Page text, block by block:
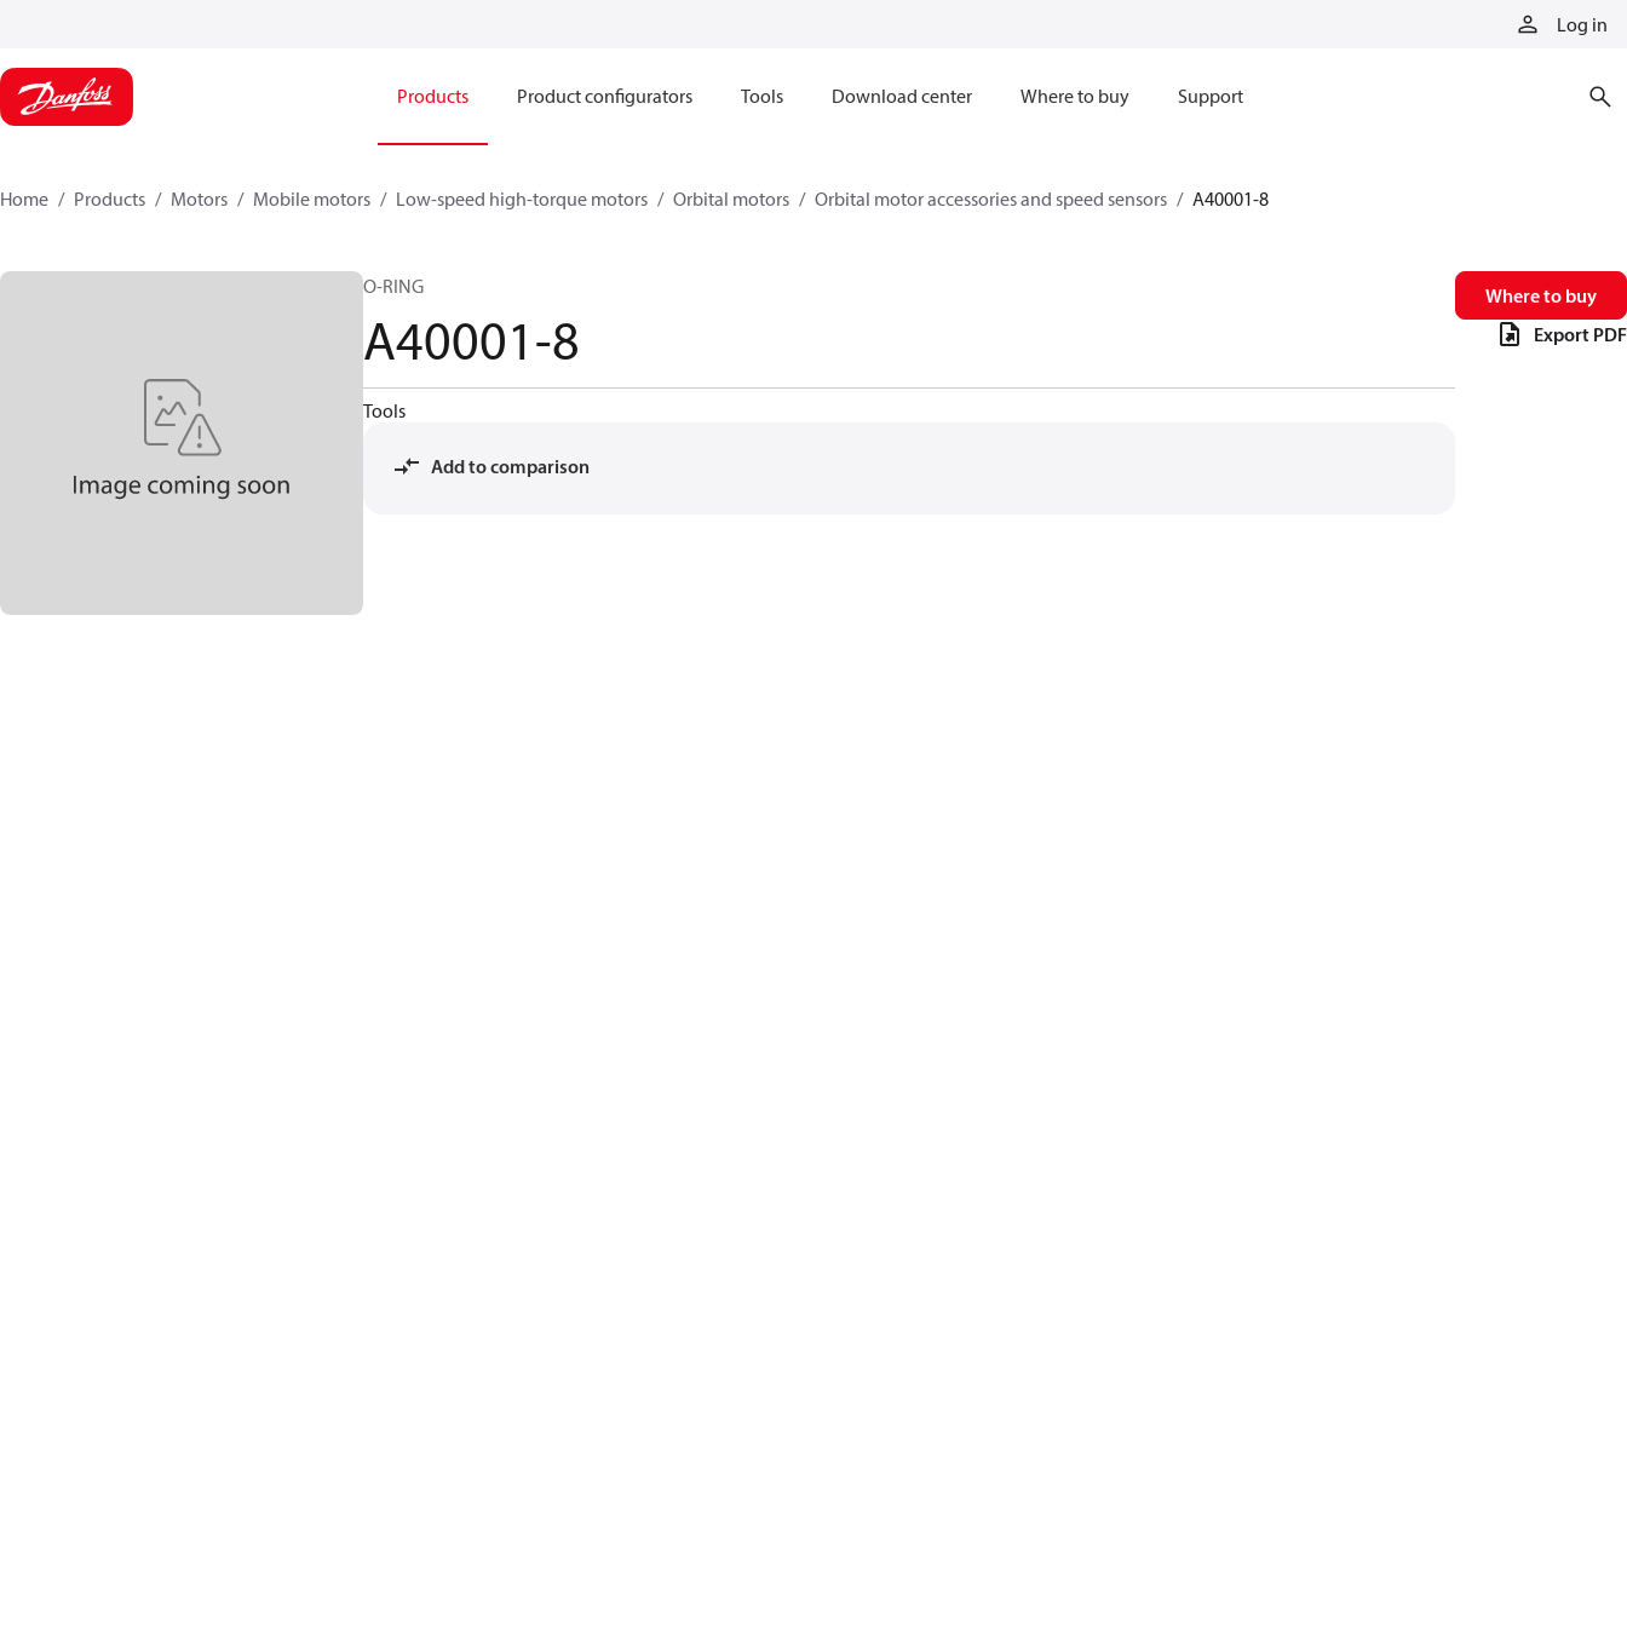
Log in
Products Product configurators Tools Download center Where to buy Support
Home Products Motors Mobile motors Low-speed high-torque motors Orbital motors Orbital motor accessories and speed sensors A40001-8
O-RING
A40001-8
Tools
Add to comparison
Where to buy
Export PDF